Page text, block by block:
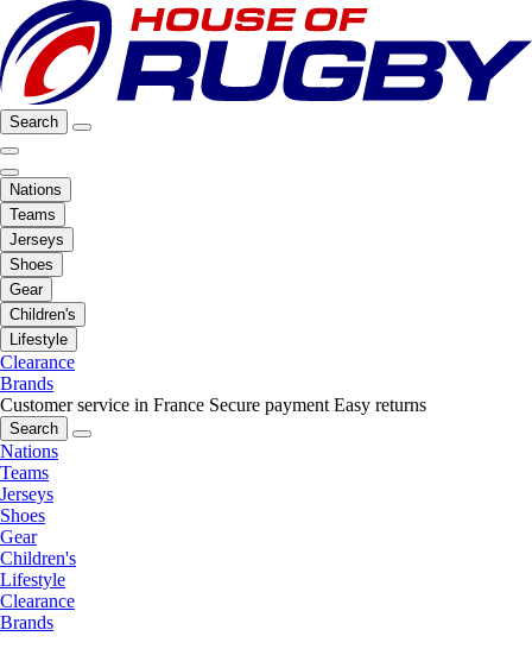
Search
Nations
Teams
Jerseys
Shoes
Gear
Children's
Lifestyle
Clearance
Brands
Customer service in France Secure payment Easy returns
Search
Nations
Teams
Jerseys
Shoes
Gear
Children's
Lifestyle
Clearance
Brands